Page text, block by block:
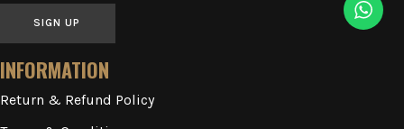
SIGN UP
INFORMATION
Return & Refund Policy